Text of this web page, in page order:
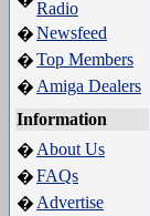
Radio
�Newsfeed
�Top Members
� Amiga Dealers
Information
� About Us
�FAQs
� Advertise